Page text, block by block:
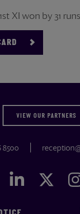
XI won by 31 runs
VIEW OUR PARTNERS
8500
Facebook
FacebookLinkedIn
LinkedIn